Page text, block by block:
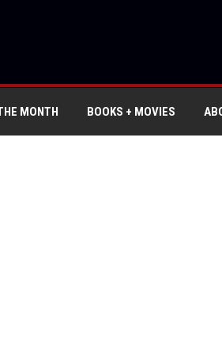
MONTH BOOKS + MOVIES